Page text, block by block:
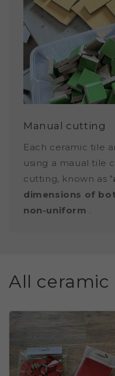
Manual cutting
Each ceramic tile
using a maual tile
cutting, known as "
dimensions of
non-uniform .
All ceramic